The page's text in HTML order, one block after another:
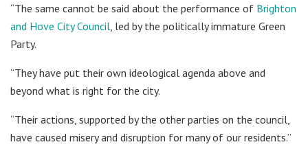
“The same cannot be said about the performance of Brighton
and Hove City Council , led by the politically immature Green
Party.
“They have put their own ideological agenda above and
beyond what is right for the city.
“Their actions, supported by the other parties on the council,
have caused misery and disruption for many of our residents.”